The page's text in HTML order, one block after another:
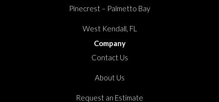
Pinecrest – Palmetto Bay
West Kendall, FL
Company
Contact Us
About Us
Request an Estimate